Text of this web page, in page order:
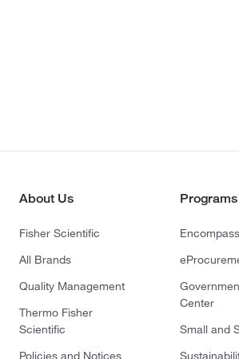
About Us
Fisher Scientific
All Brands
Quality Management
Thermo Fisher
Scientific
Policies and Notices
Center
Small and